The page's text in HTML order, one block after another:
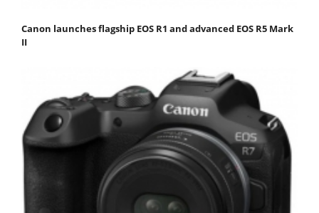
Canon launches flagship EOS R1 and advanced EOS R5 Mark
II